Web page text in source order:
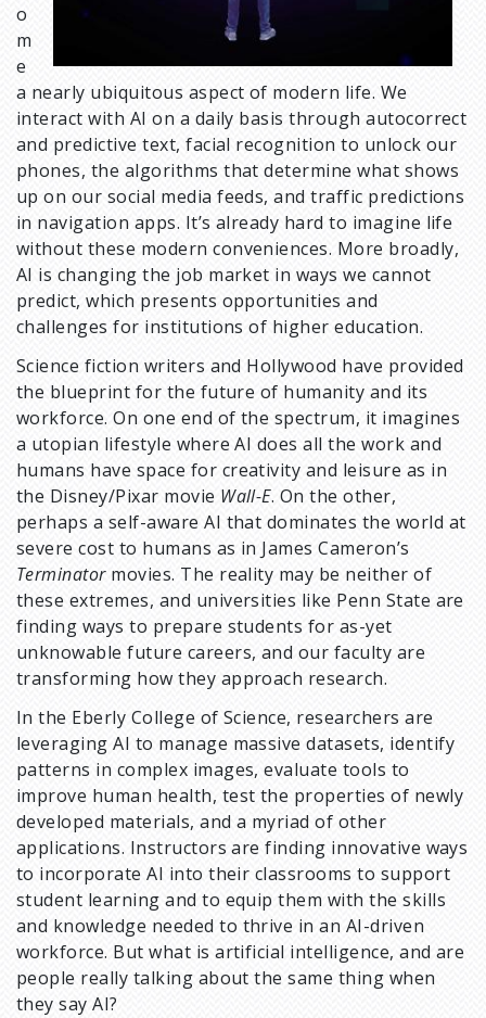
o
m
e
a nearly ubiquitous aspect of modern life. We
interact with AI on a daily basis through autocorrect
and predictive text, facial recognition to unlock our
phones, the algorithms that determine what shows
up on our social media feeds, and traffic predictions
in navigation apps. It’s already hard to imagine life
without these modern conveniences. More broadly,
AI is changing the job market in ways we cannot
predict, which presents opportunities and
challenges for institutions of higher education.
Science fiction writers and Hollywood have provided
the blueprint for the future of humanity and its
workforce. On one end of the spectrum, it imagines
a utopian lifestyle where AI does all the work and
humans have space for creativity and leisure as in
the Disney/Pixar movie Wall-E. On the other,
perhaps a self-aware AI that dominates the world at
severe cost to humans as in James Cameron’s
Terminatormovies. The reality may be neither of
these extremes, and universities like Penn State are
finding ways to prepare students for as-yet
unknowable future careers, and our faculty are
transforming how they approach research.
In the Eberly College of Science, researchers are
leveraging AI to manage massive datasets, identify
patterns in complex images, evaluate tools to
improve human health, test the properties of newly
developed materials, and a myriad of other
applications. Instructors are finding innovative ways
to incorporate AI into their classrooms to support
student learning and to equip them with the skills
and knowledge needed to thrive in an AI-driven
workforce. But what is artificial intelligence, and are
people really talking about the same thing when
they say AI?